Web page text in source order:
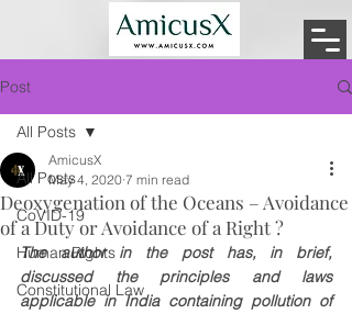
Post
All Posts
CoVID-19
Human Rights
Constitutional Law
All Posts
Deoxygenation of the Oceans – Avoidance
of a Duty or Avoidance of a Right ?
AmicusX
May 4, 2020 7 min read
The author in the post has, in brief,
discussed the principles and laws
applicable in India containing pollution of